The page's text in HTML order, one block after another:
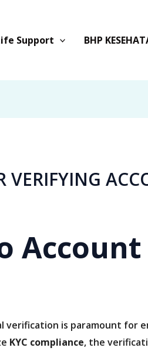
Support BHP
VERIFYING
verification is paramount for
KYC compliance, the